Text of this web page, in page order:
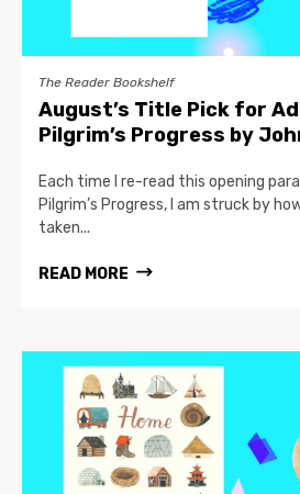
The Reader Bookshelf
August’s Title Pick for
Pilgrim’s Progress by
Each time I re-read this opening
Pilgrim’s Progress, I am struck by
taken...
READ MORE